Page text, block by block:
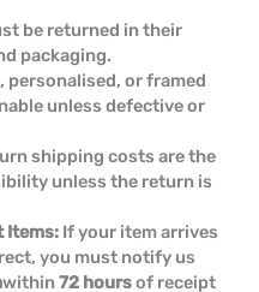
be returned in their
packaging.
personalised, or framed
unless defective or
shipping costs are the
unless the return is
Items:If your item arrives
you must notify us
within72 hoursof receipt